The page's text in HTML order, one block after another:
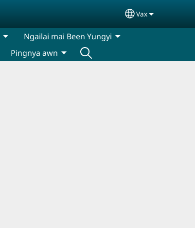
Select your
Vax
Ngailai mai Been Yungyi
Pingnya awn